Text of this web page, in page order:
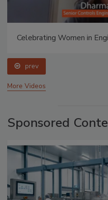
Celebrating Women in
prev
More Videos
Sponsored